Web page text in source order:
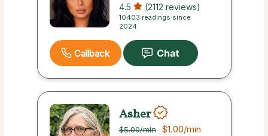
4.5 (2112 reviews)
10403 readings since
2024
Callback
Asher
$5.00/min $1.00/min